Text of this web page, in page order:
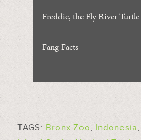
Freddie, the Fly River Turtle
Fang Facts
TAGS: Bronx Zoo, Indonesia,